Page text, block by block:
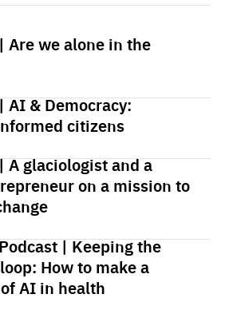
Are we alone in the
AI & Democracy:
citizens
A glaciologist and a
on a mission to
| Keeping the
How to make a
AI in health